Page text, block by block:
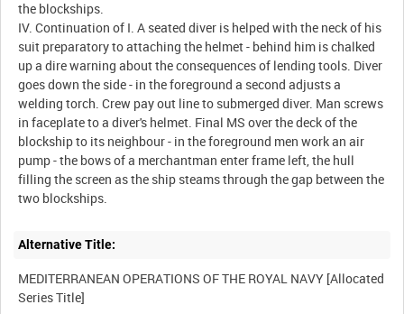
the blockships.
IV. Continuation of I. A seated diver is helped with the neck of his
suit preparatory to attaching the helmet - behind him is chalked
up a dire warning about the consequences of lending tools. Diver
goes down the side - in the foreground a second adjusts a
welding torch. Crew pay out line to submerged diver. Man screws
in faceplate to a diver's helmet. Final MS over the deck of the
blockship to its neighbour - in the foreground men work an air
pump - the bows of a merchantman enter frame left, the hull
filling the screen as the ship steams through the gap between the
Alternative Title:
MEDITERRANEAN OPERATIONS OF THE ROYAL NAVY [Allocated